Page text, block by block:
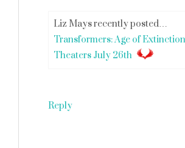
Liz Mays recently posted…
Transformers: Age of
Theaters July 26th
Reply